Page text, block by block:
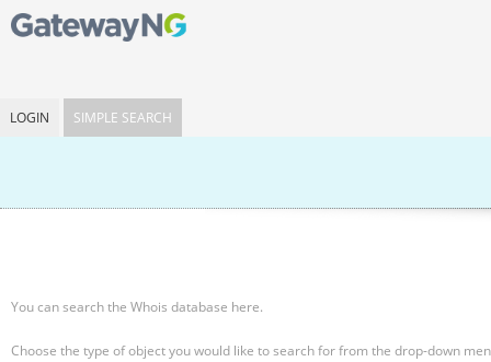
LOGIN SIMPLE SEARCH
You can search the Whois database here.
Choose the type of object you would like to search for from the drop-down